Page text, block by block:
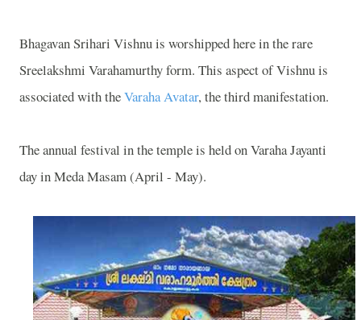
Bhagavan Srihari Vishnu is worshipped here in the rare
Sreelakshmi Varahamurthy form. This aspect of Vishnu is
associated with theVaraha Avatar, the third manifestation.
The annual festival in the temple is held on Varaha Jayanti
day in Meda Masam (April - May).